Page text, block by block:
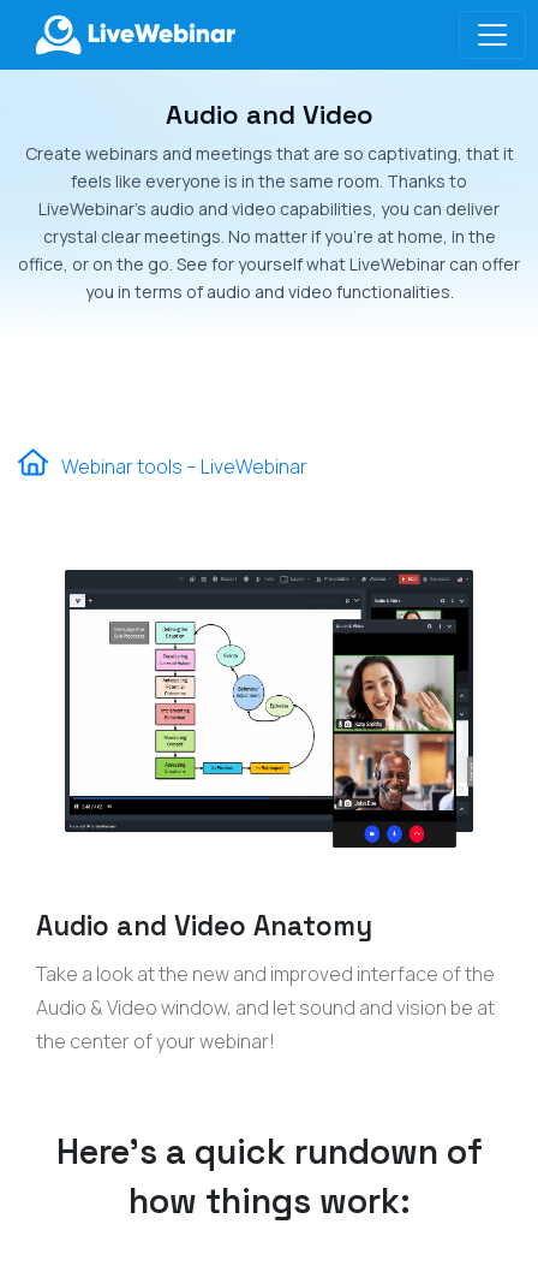
LIVEWEBINAR.COMAudio and Video
Create webinars and meetings that are so captivating, that it
feels like everyone is in the same room. Thanks to
LiveWebinar’s audio and video capabilities, you can deliver
crystal clear meetings. No matter if you’re at home, in the
office, or on the go. See for yourself what LiveWebinar can offer
you in terms of audio and video functionalities.
Webinar tools – LiveWebinar
Audio and Video Anatomy
Take a look at the new and improved interface of the
Audio & Video window, and let sound and vision be at
the center of your webinar!
Here’s a quick rundown of
how things work: